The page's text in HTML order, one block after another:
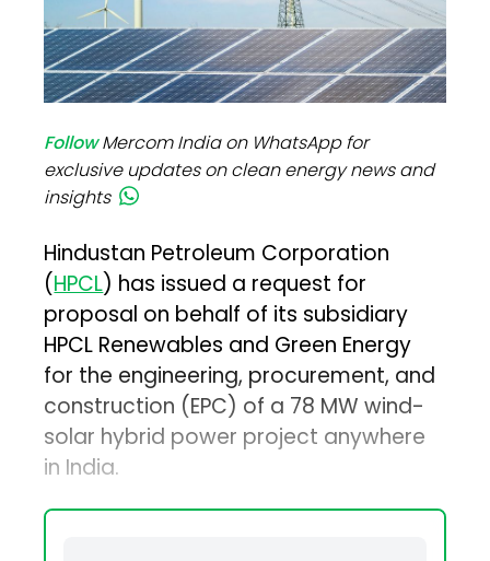
FollowMercom India on WhatsApp for
exclusive updates on clean energy news and
insights
Hindustan Petroleum Corporation
(HPCL) has issued a request for
proposal on behalf of its subsidiary
HPCL Renewables and Green Energy
for the engineering, procurement, and
construction (EPC) of a 78 MW wind-
solar hybrid power project anywhere
in India.